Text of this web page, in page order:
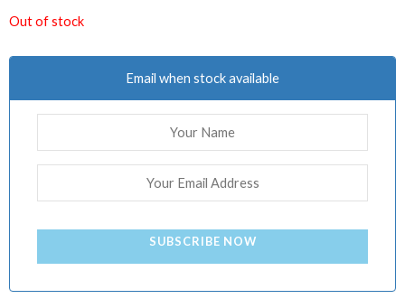
Out of stock
Email when stock available
SUBSCRIBE NOW